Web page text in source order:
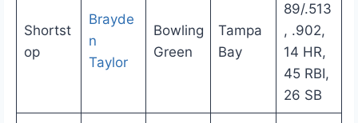
Shortst
op
Brayde
n
Taylor
Bowling
Green
Tampa
Bay
89/.513
, .902,
14 HR,
45 RBI,
26 SB